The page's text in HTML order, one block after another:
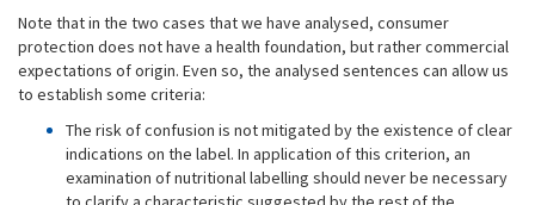
Note that in the two cases that we have analysed, consumer
protection does not have a health foundation, but rather commercial
expectations of origin. Even so, the analysed sentences can allow us
to establish some criteria:
The risk of confusion is not mitigated by the existence of clear
indications on the label. In application of this criterion, an
examination of nutritional labelling should never be necessary